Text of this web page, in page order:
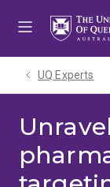
UQ Experts